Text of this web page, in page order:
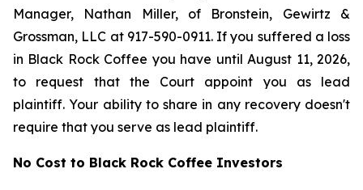
Manager, Nathan Miller, of Bronstein, Gewirtz &
Grossman, LLC at 917-590-0911. If you suffered a loss
in Black Rock Coffee you have until August 11, 2026,
to request that the Court appoint you as lead
plaintiff. Your ability to share in any recovery doesn't
require that you serve as lead plaintiff.
No Cost to Black Rock Coffee Investors